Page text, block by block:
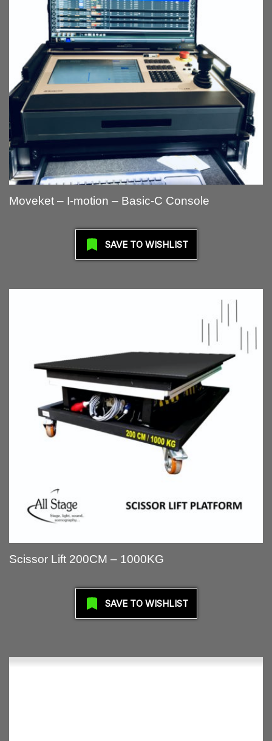
Moveket – I-motion – Basic-C Console
SAVE TO WISHLIST
Scissor Lift 200CM – 1000KG
SAVE TO WISHLIST